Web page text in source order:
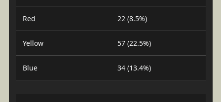
Red 22 (8.5%)
Yellow 57 (22.5%)
Blue 34 (13.4%)